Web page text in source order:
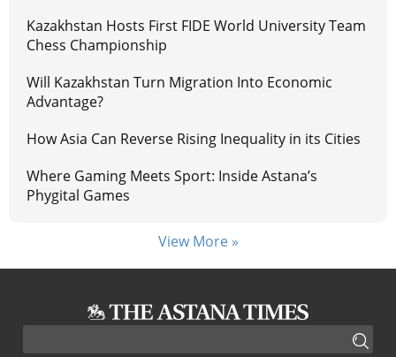
Kazakhstan Hosts First FIDE World University Team
Chess Championship
Will Kazakhstan Turn Migration Into Economic
Advantage?
How Asia Can Reverse Rising Inequality in its Cities
Where Gaming Meets Sport: Inside Astana’s
Phygital Games
View More »